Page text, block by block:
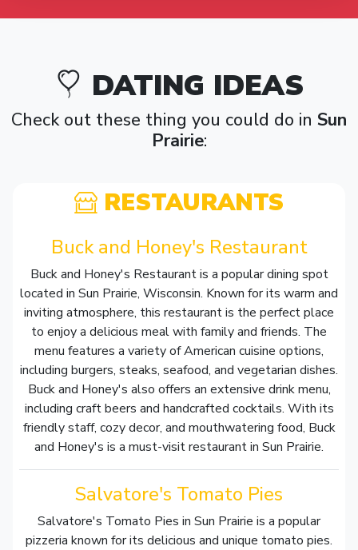
DATING IDEAS
Check out these thing you could do in Sun
Prairie:
RESTAURANTS
Buck and Honey's Restaurant
Buck and Honey's Restaurant is a popular dining spot
located in Sun Prairie, Wisconsin. Known for its warm and
inviting atmosphere, this restaurant is the perfect place
to enjoy a delicious meal with family and friends. The
menu features a variety of American cuisine options,
including burgers, steaks, seafood, and vegetarian dishes.
Buck and Honey's also offers an extensive drink menu,
including craft beers and handcrafted cocktails. With its
friendly staff, cozy decor, and mouthwatering food, Buck
and Honey's is a must-visit restaurant in Sun Prairie.
Salvatore's Tomato Pies
Salvatore's Tomato Pies in Sun Prairie is a popular
pizzeria known for its delicious and unique tomato pies.